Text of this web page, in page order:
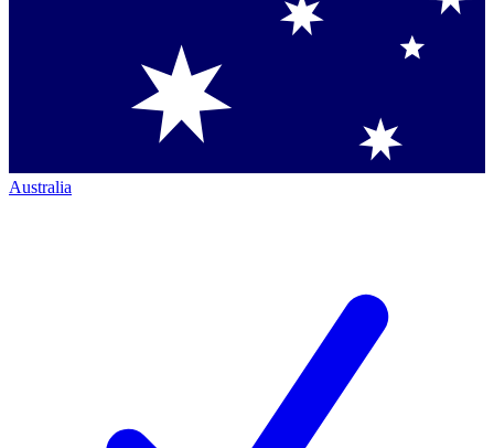
Australia